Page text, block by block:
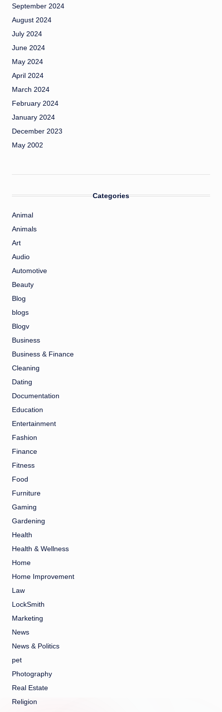
September 2024
August 2024
July 2024
June 2024
May 2024
April 2024
March 2024
February 2024
January 2024
December 2023
May 2002
Categories
Animal
Animals
Art
Audio
Automotive
Beauty
Blog
blogs
Blogv
Business
Business & Finance
Cleaning
Dating
Documentation
Education
Entertainment
Fashion
Finance
Fitness
Food
Furniture
Gaming
Gardening
Health
Health & Wellness
Home
Home Improvement
Law
LockSmith
Marketing
News
News & Politics
pet
Photography
Real Estate
Religion